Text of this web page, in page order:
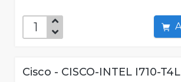
Cisco - CISCO-INTEL I710-T4L